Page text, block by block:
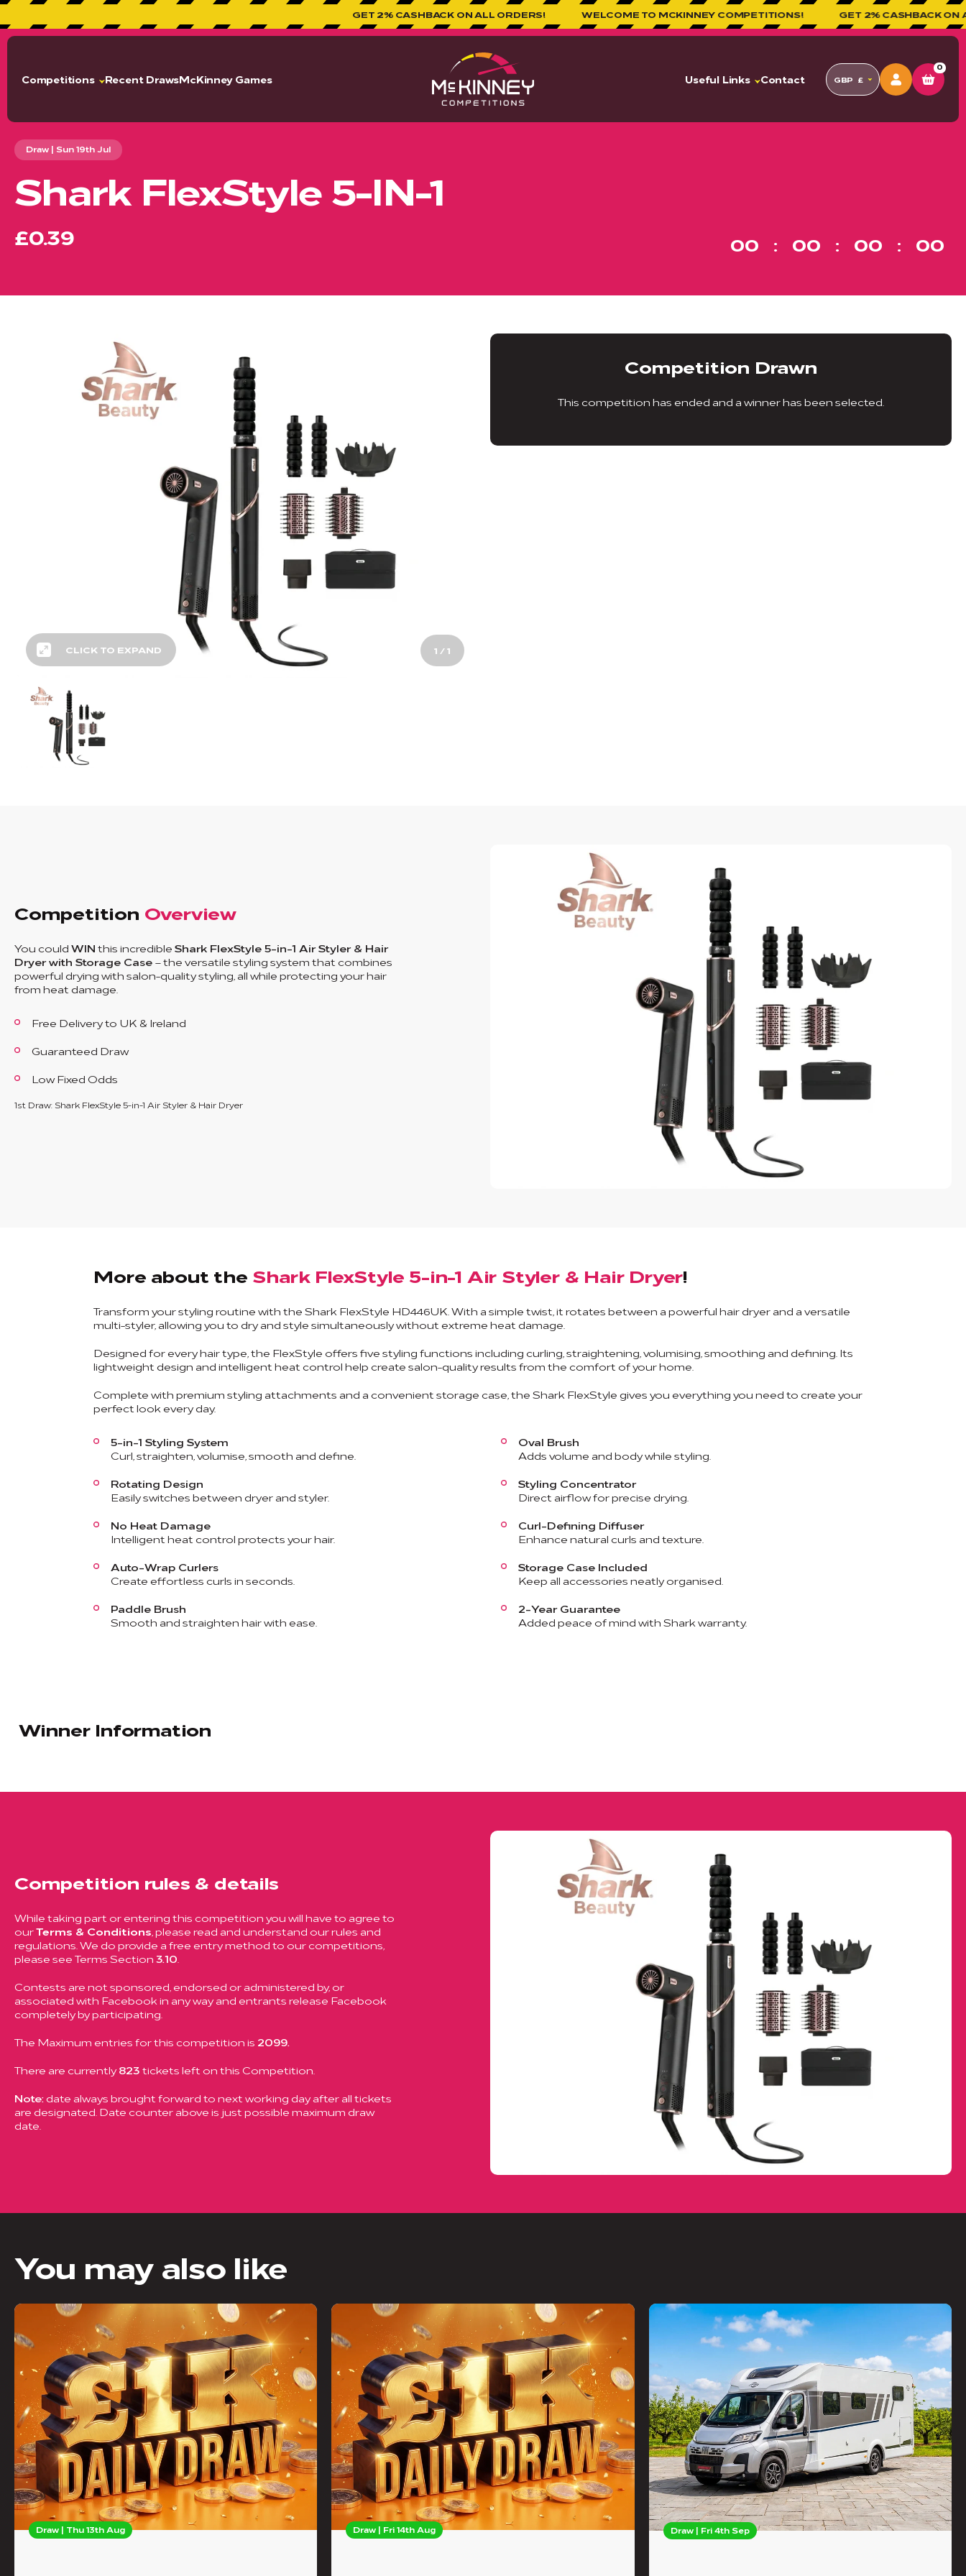
GET 2% CASHBACK ON ALL ORDERS! WELCOME TO MCKINNEY COMPETITIONS! GET 2% CASHBACK ON ALL
Competitions Recent DrawsMcKinney Games Useful Links Contact GBP £
0
Draw | Sun 19th Jul
Shark FlexStyle 5-IN-1
£0.39 00 00 00 00
1 /1
CLICK TO EXPAND
Competition Drawn
This competition has ended and a winner has been selected.
Competition Overview
You could WIN this incredible Shark FlexStyle 5-in-1 Air Styler & Hair
Dryer with Storage Case – the versatile styling system that combines
powerful drying with salon-quality styling, all while protecting your hair
from heat damage.
Free Delivery to UK & Ireland
Guaranteed Draw
Low Fixed Odds
1st Draw: Shark FlexStyle 5-in-1 Air Styler & Hair Dryer
More about the Shark FlexStyle 5-in-1 Air Styler & Hair Dryer!
Transform your styling routine with the Shark FlexStyle HD446UK. With a simple twist, it rotates between a powerful hair dryer and a versatile
multi-styler, allowing you to dry and style simultaneously without extreme heat damage.
Designed for every hair type, the FlexStyle offers five styling functions including curling, straightening, volumising, smoothing and defining. Its
lightweight design and intelligent heat control help create salon-quality results from the comfort of your home.
Complete with premium styling attachments and a convenient storage case, the Shark FlexStyle gives you everything you need to create your
perfect look every day.
5-in-1 Styling System
Curl, straighten, volumise, smooth and define.
Rotating Design
Easily switches between dryer and styler.
No Heat Damage
Intelligent heat control protects your hair.
Auto-Wrap Curlers
Create effortless curls in seconds.
Paddle Brush
Smooth and straighten hair with ease.
Oval Brush
Adds volume and body while styling.
Styling Concentrator
Direct airflow for precise drying.
Curl-Defining Diffuser
Enhance natural curls and texture.
Storage Case Included
Keep all accessories neatly organised.
2-Year Guarantee
Added peace of mind with Shark warranty.
Winner Information
Competition rules & details
While taking part or entering this competition you will have to agree to
ourTerms & Conditions , please read and understand our rules and
regulations. We do provide a free entry method to our competitions,
please see Terms Section 3.10
Contests are not sponsored, endorsed or administered by, or
associated with Facebook in any way and entrants release Facebook
completely by participating.
The Maximum entries for this competition is 2099.
There are currently 823 tickets left on this Competition.
Note:date always brought forward to next working day after all tickets
are designated. Date counter above is just possible maximum draw
date.
You may also like
Draw | Thu 13th Aug Draw | Fri 14th Aug Draw | Fri 4th Sep